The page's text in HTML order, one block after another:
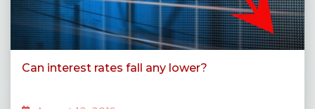
Can interest rates fall any lower?